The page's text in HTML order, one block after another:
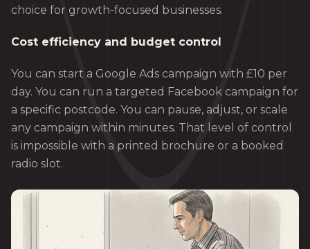
choice for growth-focused businesses.
Cost efficiency and budget control
You can start a Google Ads campaign with £10 per
day. You can run a targeted Facebook campaign for
a specific postcode. You can pause, adjust, or scale
any campaign within minutes. That level of control
is impossible with a printed brochure or a booked
radio slot.